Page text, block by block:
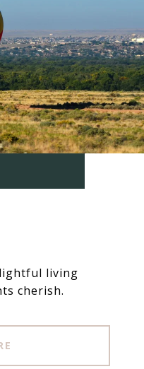
living
cherish.